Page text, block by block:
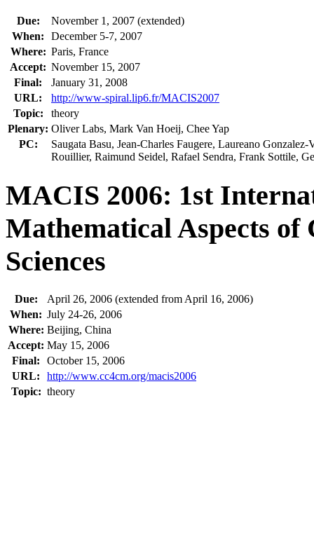
Due:
November 1, 2007 (extended)
When:
December 5-7, 2007
Where: Paris, France
Accept: November 15, 2007
Final:
January 31, 2008
URL:
http://www-spiral.lip6.fr/MACIS2007
Topic:
theory
Plenary: Oliver Labs, Mark Van Hoeij, Chee Yap
PC:
Saugata Basu, Jean-Charles Faugere, Laureano
Rouillier, Raimund Seidel, Rafael Sendra, Frank Sottile,
MACIS 2006: 1st
Mathematical Aspects
Sciences
Due:
April 26, 2006 (extended from April 16, 2006)
When: July 24-26, 2006
Where: Beijing, China
Accept: May 15, 2006
Final:
October 15, 2006
URL:
http://www.cc4cm.org/macis2006
Topic: theory